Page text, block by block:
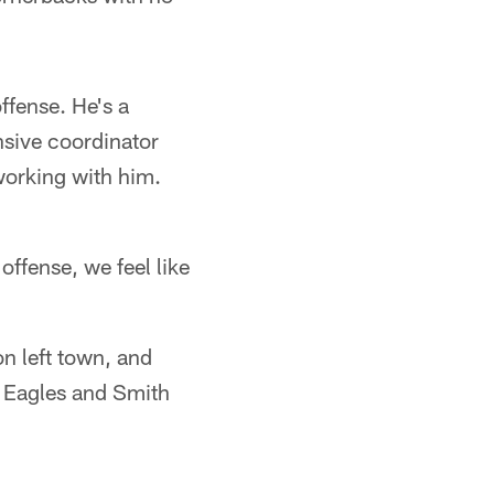
He's a
coordinator
with him.
we feel like
left town, and
and Smith